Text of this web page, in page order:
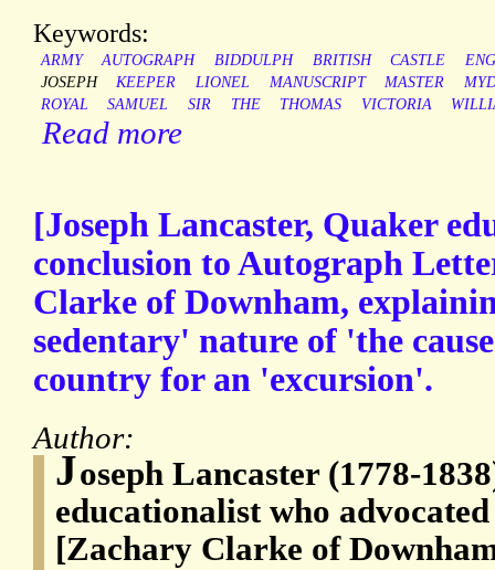
Keywords:
ARMY AUTOGRAPH BIDDULPH BRITISH CASTLE
JOSEPH
KEEPER LIONEL MANUSCRIPT MASTER
ROYAL
SAMUEL SIR THE THOMAS VICTORIA
Read more
[Joseph Lancaster, Quaker
conclusion to Autograph
Clarke of Downham,
sedentary' nature of 'the
country for an 'excursion'.
Author:
Joseph Lancaster (1778-
educationalist who
[Zachary Clarke of